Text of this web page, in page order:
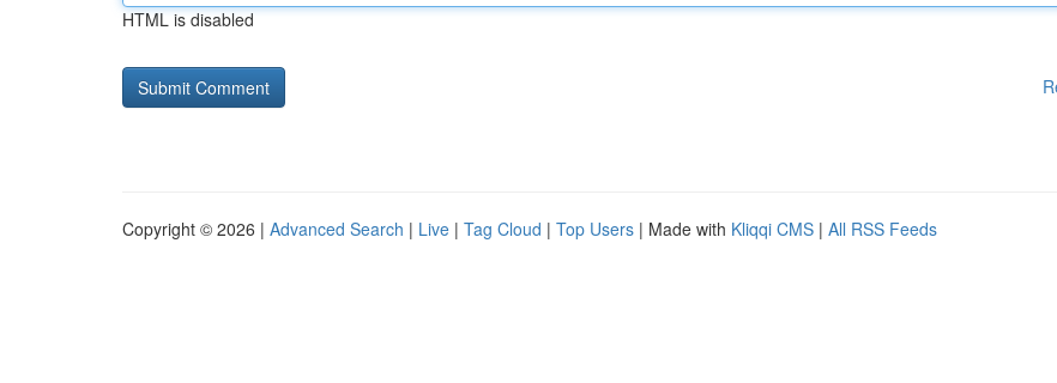
HTML is disabled
Copyright © 2026 | Advanced Search | Live | Tag Cloud | Top Users | Made with Kliqqi CMS | All RSS Feeds